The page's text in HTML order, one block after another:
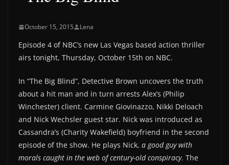
October 15, 2015 Lena
Episode 4 of NBC’s new Las Vegas based action thriller
airs tonight, Thursday, October 15th on NBC.
In “The Big Blind”, Detective Brown uncovers the truth
about a hit man and in turn arrests Alex’s (Philip
Winchester) client. Carmine Giovinazzo, Nikki Deloach
and Nick Wechsler guest star. Nick was introduced as
Cassandra’s (Charity Wakefield) boyfriend in the second
episode of the show. He plays Nick, a good guy with
morals caught in the web of century-old conspiracy. The